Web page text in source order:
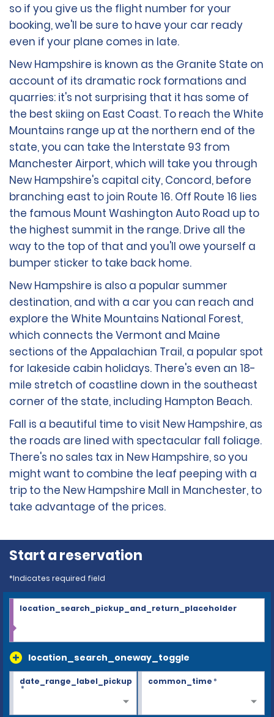
so if you give us the flight number for your
booking, we'll be sure to have your car ready
even if your plane comes in late.
New Hampshire is known as the Granite State on
account of its dramatic rock formations and
quarries: it's not surprising that it has some of
the best skiing on East Coast. To reach the White
Mountains range up at the northern end of the
state, you can take the Interstate 93 from
Manchester Airport, which will take you through
New Hampshire's capital city, Concord, before
branching east to join Route 16. Off Route 16 lies
the famous Mount Washington Auto Road up to
the highest summit in the range. Drive all the
way to the top of that and you'll owe yourself a
bumper sticker to take back home.
New Hampshire is also a popular summer
destination, and with a car you can reach and
explore the White Mountains National Forest,
which connects the Vermont and Maine
sections of the Appalachian Trail, a popular spot
for lakeside cabin holidays. There's even an 18-
mile stretch of coastline down in the southeast
corner of the state, including Hampton Beach.
Fall is a beautiful time to visit New Hampshire, as
the roads are lined with spectacular fall foliage.
There's no sales tax in New Hampshire, so you
might want to combine the leaf peeping with a
trip to the New Hampshire Mall in Manchester, to
take advantage of the prices.
Start a reservation
*Indicates required field
location_search_oneway_toggle
location_search_pickup_and_return_placeholder
date_range_label_pickup
*
common_time*